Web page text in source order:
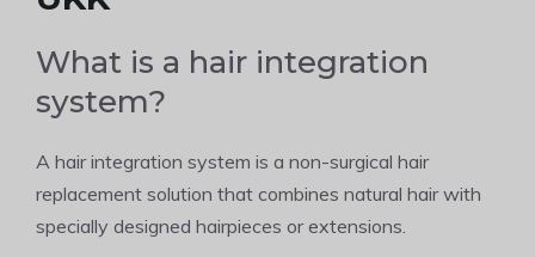
What is a hair integration
system?
A hair integration system is a non-surgical hair
replacement solution that combines natural hair with
specially designed hairpieces or extensions.